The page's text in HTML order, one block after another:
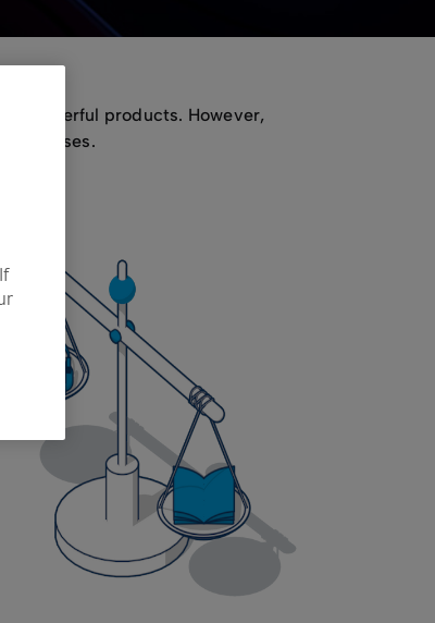
powerful products. However,
losses.